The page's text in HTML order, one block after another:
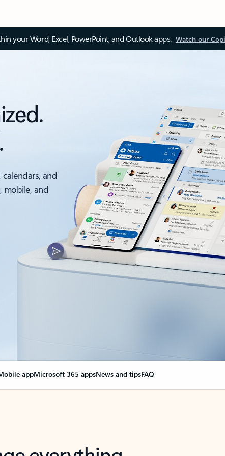
your Word, Excel, PowerPoint, and Outlook apps. Watch our
and
mobile, and
appMicrosoft 365 appsNews and tipsFAQ